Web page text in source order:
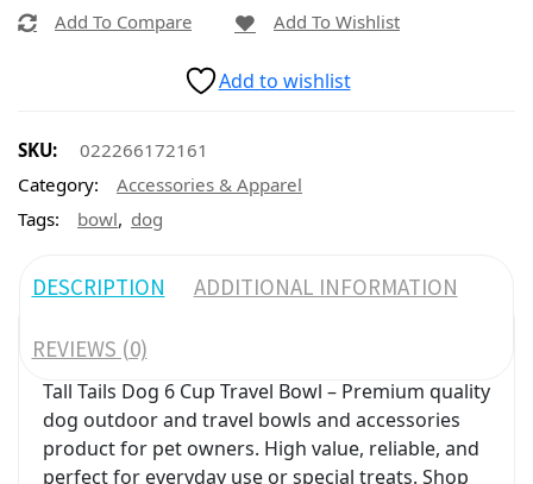
Add To Compare Add To Wishlist
Add to wishlist
SKU:
022266172161
Category:
Accessories & Apparel
Tags:
bowl, dog
DESCRIPTION ADDITIONAL INFORMATION
REVIEWS (0)
Tall Tails Dog 6 Cup Travel Bowl – Premium quality
dog outdoor and travel bowls and accessories
product for pet owners. High value, reliable, and
perfect for everyday use or special treats. Shop